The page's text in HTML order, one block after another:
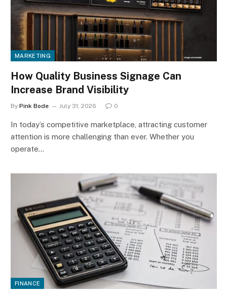
MARKETING
How Quality Business Signage Can
Increase Brand Visibility
By Pink Bode July 31, 2026 0
In today’s competitive marketplace, attracting customer
attention is more challenging than ever. Whether you
operate…
FINANCE